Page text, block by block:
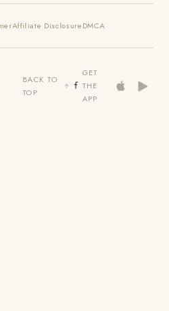
Affiliate DisclosureDMCA
BACK TO
TOP
GET
THE
APP